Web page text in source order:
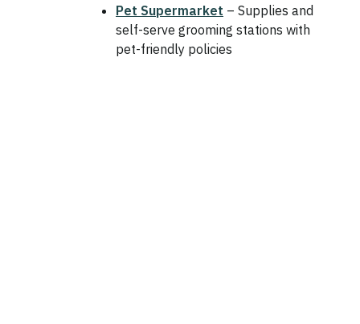
Pet Supermarket – Supplies and
self-serve grooming stations with
pet-friendly policies